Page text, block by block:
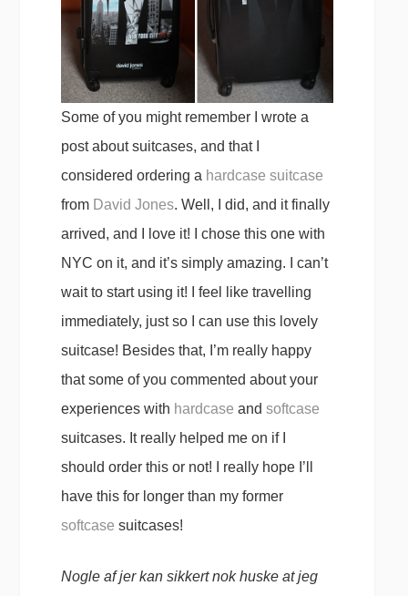
Some of you might remember I wrote a
post about suitcases, and that I
considered ordering a hardcase suitcase
from David Jones. Well, I did, and it finally
arrived, and I love it! I chose this one with
NYC on it, and it’s simply amazing. I can’t
wait to start using it! I feel like travelling
immediately, just so I can use this lovely
suitcase! Besides that, I’m really happy
that some of you commented about your
experiences with hardcase andsoftcase
suitcases. It really helped me on if I
should order this or not! I really hope I’ll
have this for longer than my former
softcase suitcases!
Nogle af jer kan sikkert nok huske at jeg